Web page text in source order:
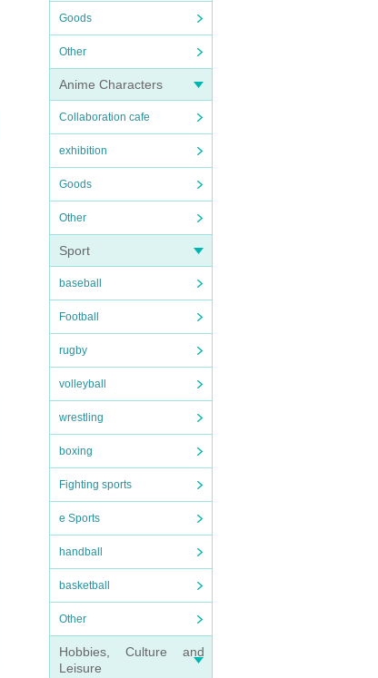
Goods
Other
Anime Characters
Collaboration cafe
exhibition
Goods
Other
Sport
baseball
Football
rugby
volleyball
wrestling
boxing
Fighting sports
e Sports
handball
basketball
Other
Hobbies, Culture and
Leisure